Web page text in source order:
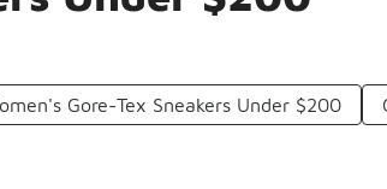
Gore-Tex Sneakers Under $200